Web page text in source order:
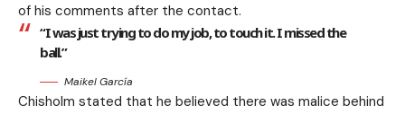
of his comments after the contact.
“I was just trying to do my job, to touch it. I missed the
ball.”
Maikel García
Chisholm stated that he believed there was malice behind